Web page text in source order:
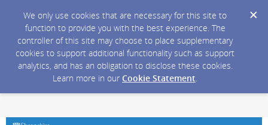
We only use cookies that are necessary for this site to
function to provide you with the best experience. The
controller of this site may choose to place supplementary
cookies to support additional functionality such as support
analytics, and has an obligation to disclose these cookies.
Learn more in our Cookie Statement.